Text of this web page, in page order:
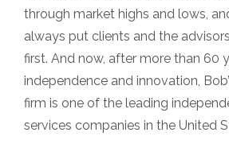
through market highs and lows,
always put clients and the
first. And now, after more than 60
independence and innovation,
firm is one of the leading
services companies in the United